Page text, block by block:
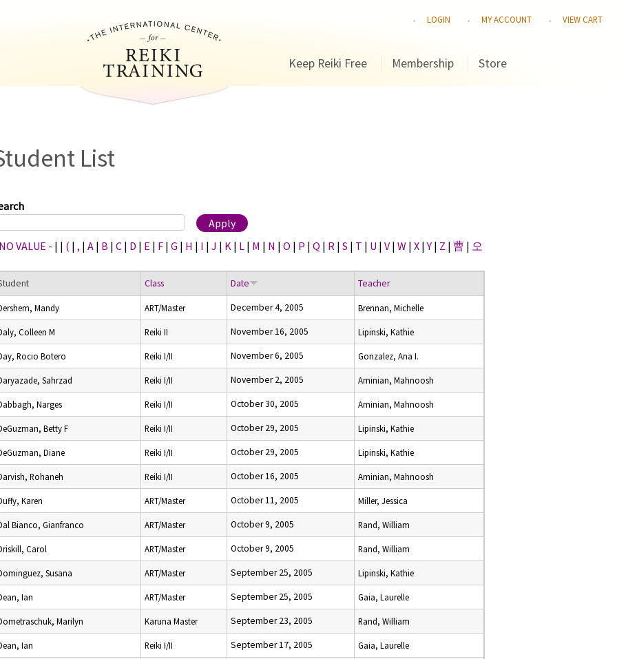
LOGIN MY ACCOUNT VIEW CART
Keep Reiki Free Membership Store
List
VALUE - | | ( | , | A | B | C | D | E | F | G | H | I | J | K | L | M | N | O | P | Q | R | S | T | U | V | W | X |Y | Z | 曹 | 오
Class Date Teacher
Mandy ART/Master December 4, 2005 Brennan, Michelle
Colleen M Reiki II November 16, 2005 Lipinski, Kathie
Rocio Botero Reiki I/II November 6, 2005 Gonzalez, Ana I.
Sahrzad Reiki I/II November 2, 2005 Aminian, Mahnoosh
Narges Reiki I/II October 30, 2005 Aminian, Mahnoosh
Betty F Reiki I/II October 29, 2005 Lipinski, Kathie
Diane Reiki I/II October 29, 2005 Lipinski, Kathie
Rohaneh Reiki I/II October 16, 2005 Aminian, Mahnoosh
Karen ART/Master October 11, 2005 Miller, Jessica
Bianco, Gianfranco ART/Master October 9, 2005 Rand, William
Carol ART/Master October 9, 2005 Rand, William
Susana ART/Master September 25, 2005 Lipinski, Kathie
Ian ART/Master September 25, 2005 Gaia, Laurelle
Marilyn Karuna Master September 23, 2005 Rand, William
Ian Reiki I/II September 17, 2005 Gaia, Laurelle